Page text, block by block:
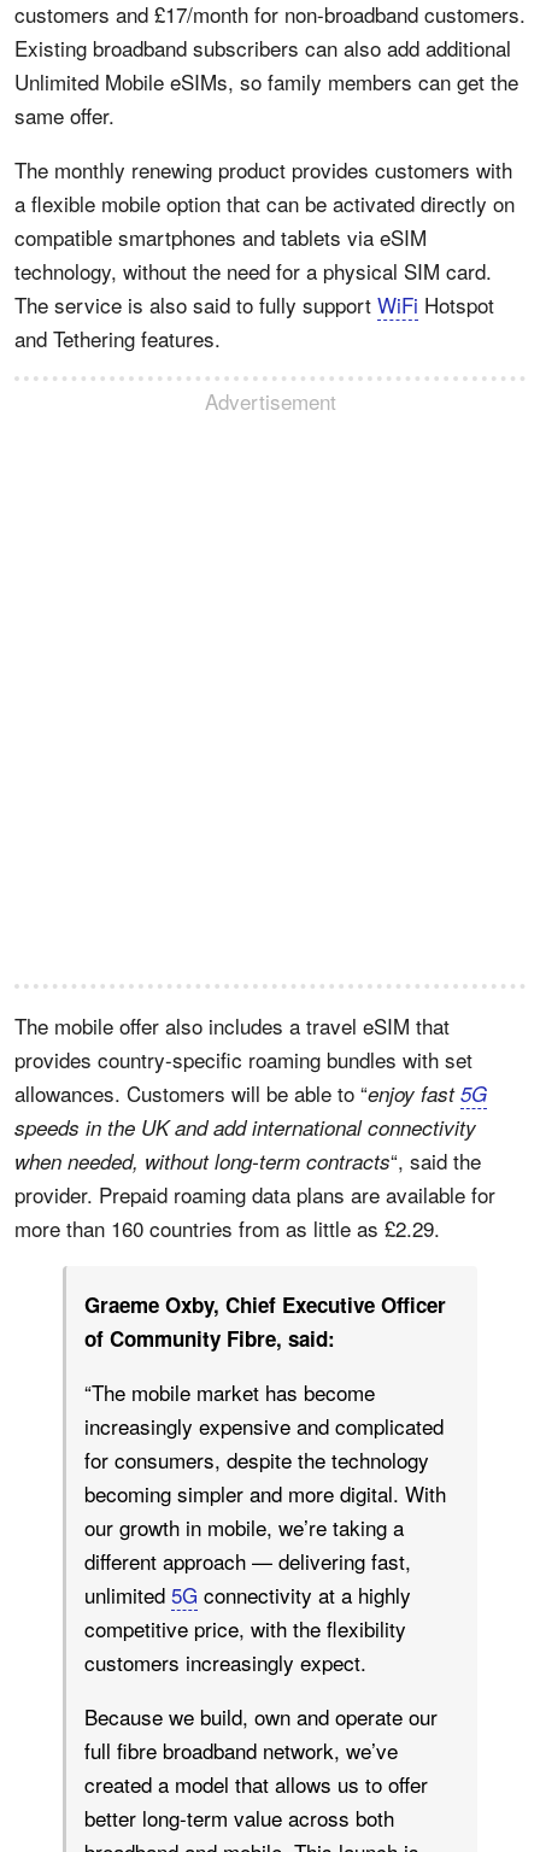
customers and £17/month for non-broadband customers.
Existing broadband subscribers can also add additional
Unlimited Mobile eSIMs, so family members can get the
same offer.
The monthly renewing product provides customers with
a flexible mobile option that can be activated directly on
compatible smartphones and tablets via eSIM
technology, without the need for a physical SIM card.
The service is also said to fully support WiFi Hotspot
and Tethering features.
Advertisement
The mobile offer also includes a travel eSIM that
provides country-specific roaming bundles with set
allowances. Customers will be able to “enjoy fast5G
speeds in the UK and add international connectivity
when needed, without long-term contracts“, said the
provider. Prepaid roaming data plans are available for
more than 160 countries from as little as £2.29.
Graeme Oxby, Chief Executive Officer
of Community Fibre, said:
“The mobile market has become
increasingly expensive and complicated
for consumers, despite the technology
becoming simpler and more digital. With
our growth in mobile, we’re taking a
different approach — delivering fast,
unlimited 5G connectivity at a highly
competitive price, with the flexibility
customers increasingly expect.
Because we build, own and operate our
full fibre broadband network, we’ve
created a model that allows us to offer
better long-term value across both